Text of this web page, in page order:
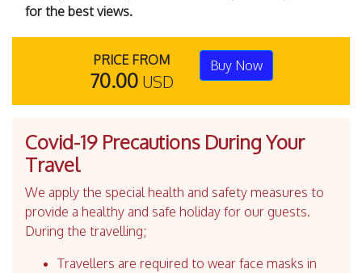
for the best views.
PRICE FROM
70.00 USD
Buy Now
Covid-19 Precautions During Your
Travel
We apply the special health and safety measures to
provide a healthy and safe holiday for our guests.
During the travelling;
Travellers are required to wear face masks in